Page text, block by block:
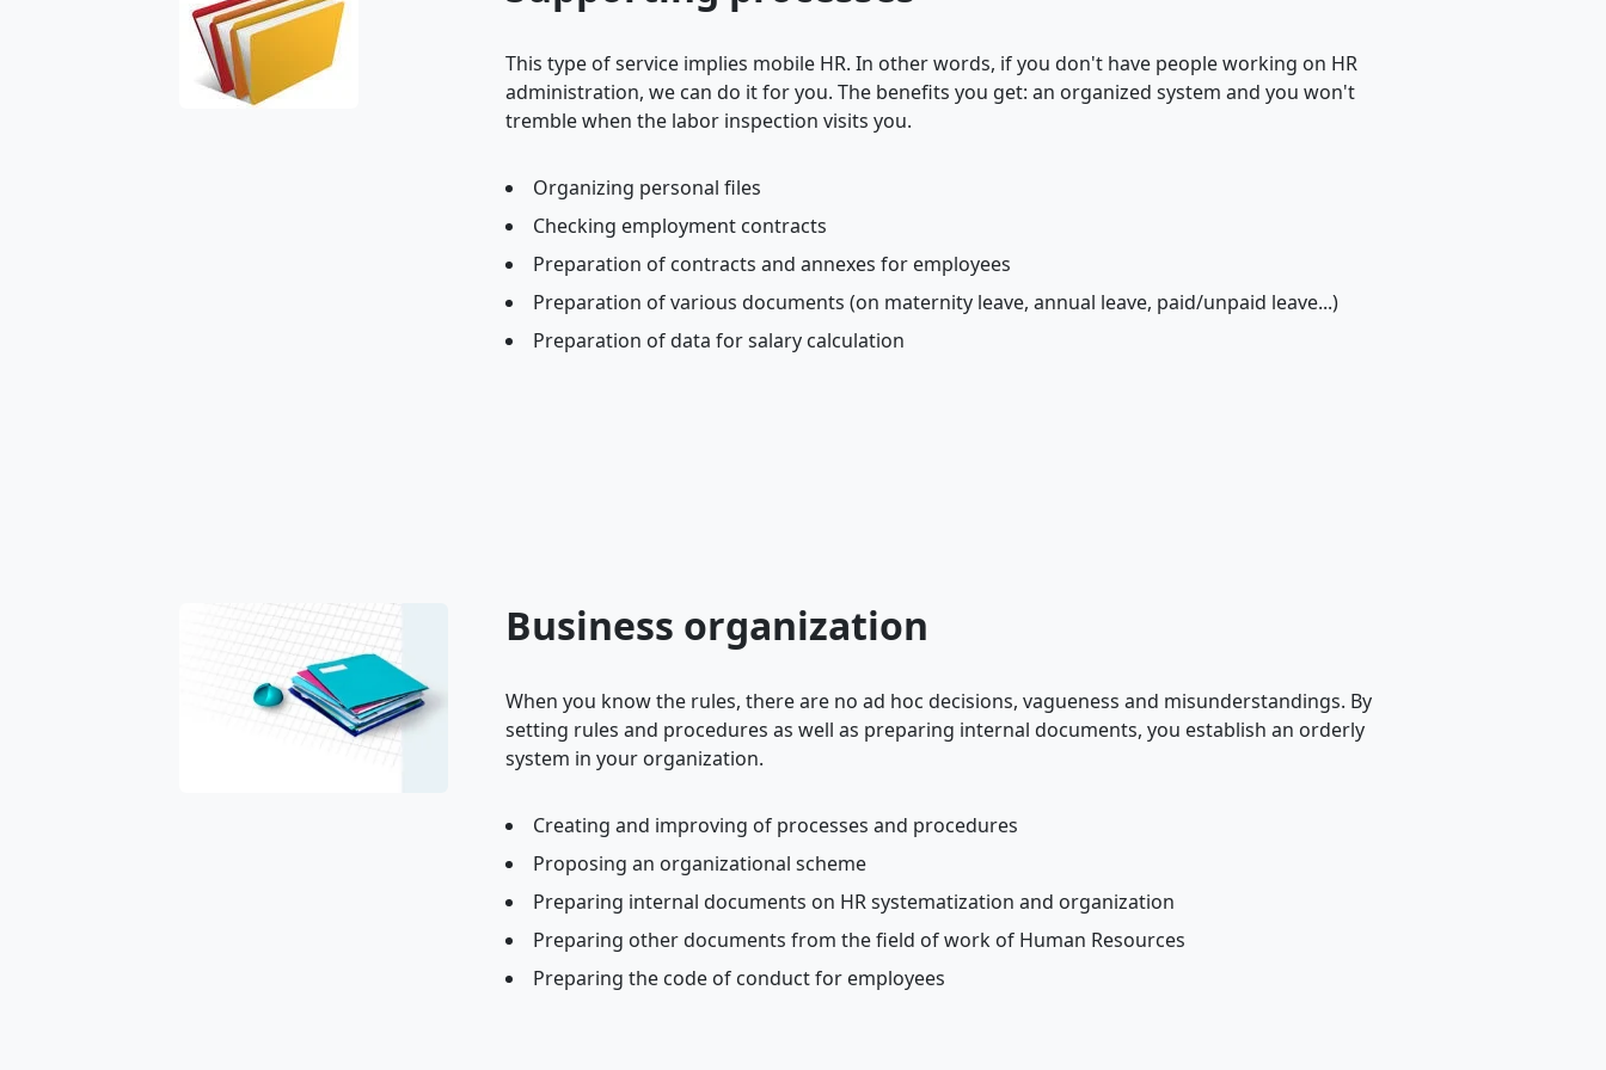
This type of service implies mobile HR. In other words, if you don't have people working on HR
administration, we can do it for you. The benefits you get: an organized system and you won't
tremble when the labor inspection visits you.
Organizing personal files
Checking employment contracts
Preparation of contracts and annexes for employees
Preparation of various documents (on maternity leave, annual leave, paid/unpaid leave...)
Preparation of data for salary calculation
Business organization
When you know the rules, there are no ad hoc decisions, vagueness and misunderstandings. By
setting rules and procedures as well as preparing internal documents, you establish an orderly
system in your organization.
Creating and improving of processes and procedures
Proposing an organizational scheme
Preparing internal documents on HR systematization and organization
Preparing other documents from the field of work of Human Resources
Preparing the code of conduct for employees